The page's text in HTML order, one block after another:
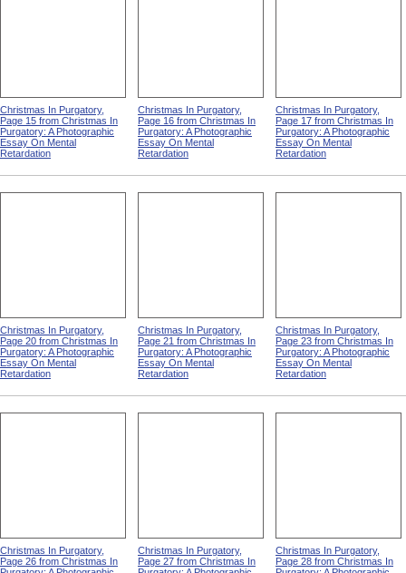
Christmas In Purgatory,
Page 15 from Christmas In
Purgatory: A Photographic
Essay On Mental
Retardation
Christmas In Purgatory,
Page 16 from Christmas In
Purgatory: A Photographic
Essay On Mental
Retardation
Christmas In Purgatory,
Page 17 from Christmas In
Purgatory: A Photographic
Essay On Mental
Retardation
Christmas In Purgatory,
Page 20 from Christmas In
Purgatory: A Photographic
Essay On Mental
Retardation
Christmas In Purgatory,
Page 21 from Christmas In
Purgatory: A Photographic
Essay On Mental
Retardation
Christmas In Purgatory,
Page 23 from Christmas In
Purgatory: A Photographic
Essay On Mental
Retardation
Christmas In Purgatory,
Page 26 from Christmas In
Christmas In Purgatory,
Page 27 from Christmas In
Christmas In Purgatory,
Page 28 from Christmas In